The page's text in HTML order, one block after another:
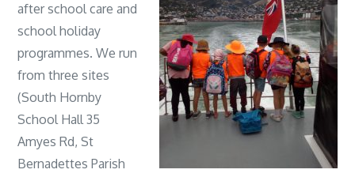
after school care and
school holiday
programmes. We run
from three sites
(South Hornby
School Hall 35
Amyes Rd, St
Bernadettes Parish